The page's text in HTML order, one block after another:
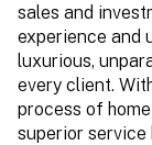
sales and
experience and
luxurious,
every client.
process of
superior